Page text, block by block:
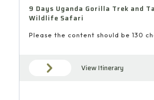
9 Days Uganda Gorilla Trek and
Wildlife Safari
Please the content should be 130
View Itinerary